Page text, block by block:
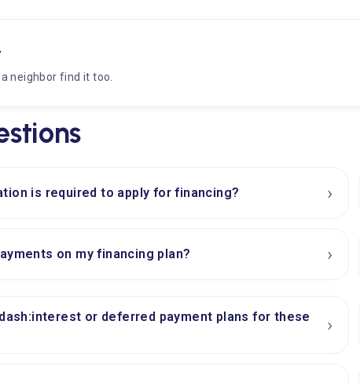
neighbor find it too.
is required to apply for financing? ›
on my financing plan? ›
or deferred payment plans for these
›